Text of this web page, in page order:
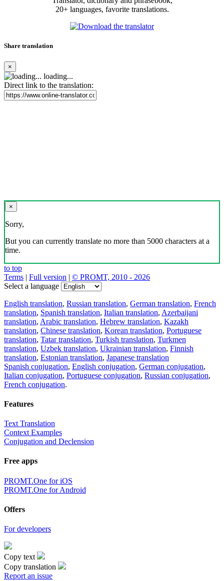
20+ languages, favorite translations.
Share translation
×
loading...
Direct link to the translation:
×
Sorry,
But you can currently translate no more than 5000 characters at a
time.
to top
Terms | Full version | © PROMT, 2010 - 2026
Select a language
English translation, Russian translation, German translation, French
translation, Spanish translation, Italian translation, Azerbaijani
translation, Arabic translation, Hebrew translation, Kazakh
translation, Chinese translation, Korean translation, Portuguese
translation, Tatar translation, Turkish translation, Turkmen
translation, Uzbek translation, Ukrainian translation, Finnish
translation, Estonian translation, Japanese translation
Spanish conjugation, English conjugation, German conjugation,
Italian conjugation, Portuguese conjugation, Russian conjugation,
French conjugation.
Features
Text Translation
Context Examples
Conjugation and Declension
Free apps
PROMT.One for iOS
PROMT.One for Android
Offers
For developers
Copy text
Copy translation
Report an issue